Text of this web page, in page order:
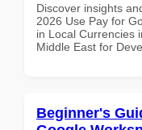
Discover insights
2026 Use Pay for
in Local Currencies
Middle East for
Beginner's